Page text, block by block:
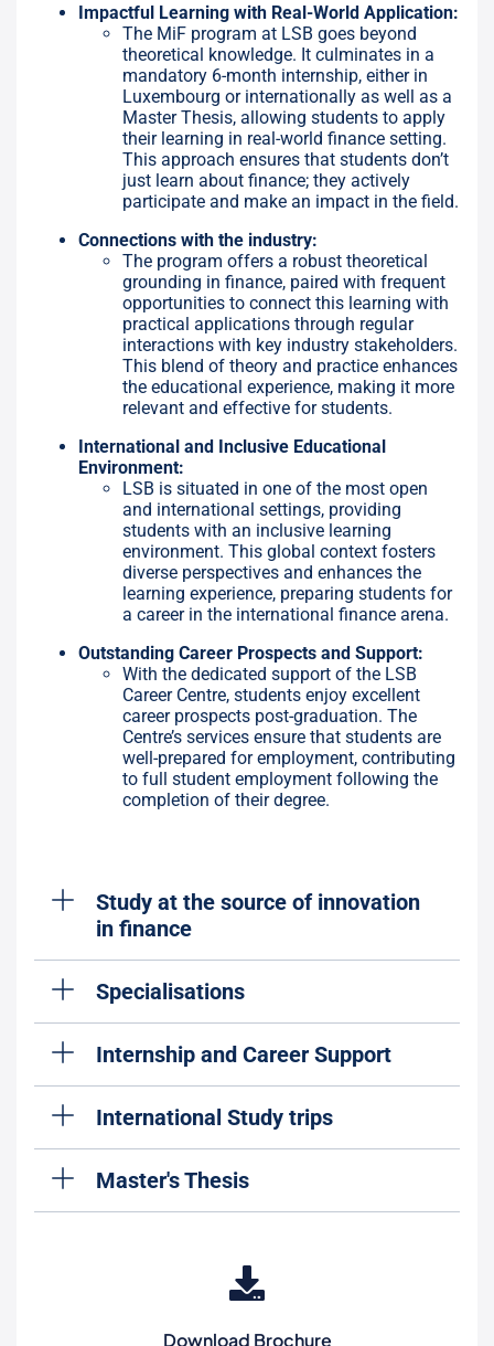
Impactful Learning with Real-World Application:
The MiF program at LSB goes beyond
theoretical knowledge. It culminates in a
mandatory 6-month internship, either in
Luxembourg or internationally as well as a
Master Thesis, allowing students to apply
their learning in real-world finance setting.
This approach ensures that students don’t
just learn about finance; they actively
participate and make an impact in the field.
Connections with the industry:
The program offers a robust theoretical
grounding in finance, paired with frequent
opportunities to connect this learning with
practical applications through regular
interactions with key industry stakeholders.
This blend of theory and practice enhances
the educational experience, making it more
relevant and effective for students.
International and Inclusive Educational
Environment:
LSB is situated in one of the most open
and international settings, providing
students with an inclusive learning
environment. This global context fosters
diverse perspectives and enhances the
learning experience, preparing students for
a career in the international finance arena.
Outstanding Career Prospects and Support:
With the dedicated support of the LSB
Career Centre, students enjoy excellent
career prospects post-graduation. The
Centre’s services ensure that students are
well-prepared for employment, contributing
to full student employment following the
completion of their degree.
Study at the source of innovation
in finance
Specialisations
Internship and Career Support
International Study trips
Master's Thesis
Download Brochure